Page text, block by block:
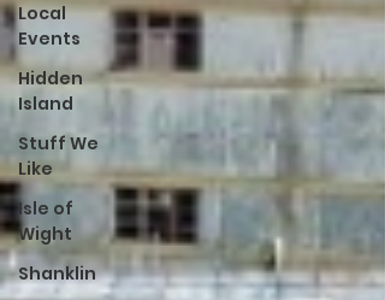
Local
Events
Hidden
Island
Stuff We
Like
Isle of
Wight
Shanklin